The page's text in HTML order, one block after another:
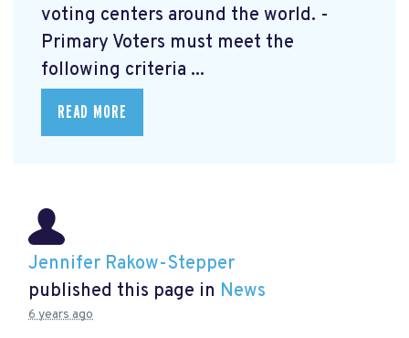
voting centers around the world. -
Primary Voters must meet the
following criteria ...
READ MORE
Jennifer Rakow-Stepper
published this page in News
6 years ago